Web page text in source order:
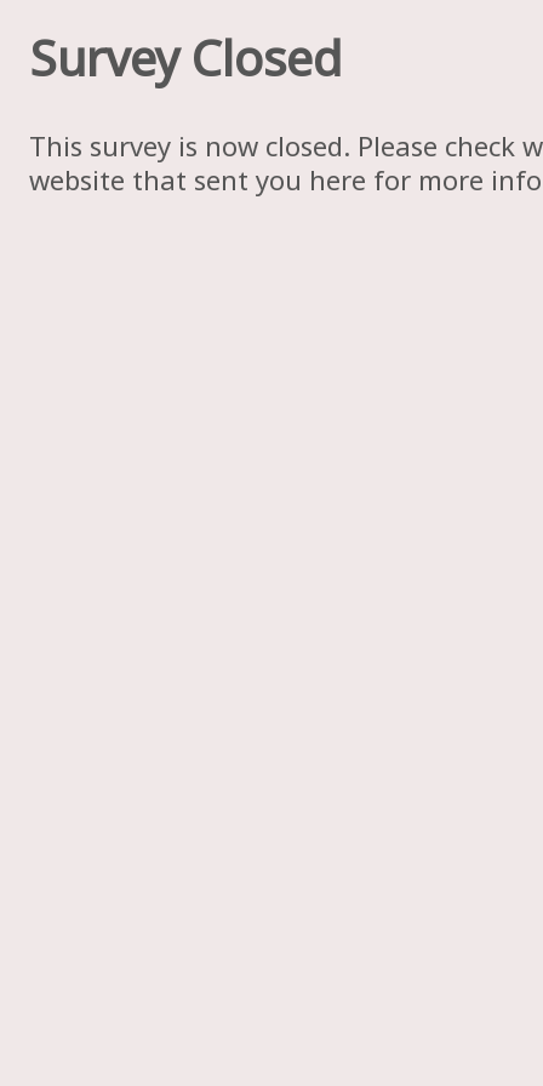
Survey Closed
This survey is now closed. Please check
website that sent you here for more